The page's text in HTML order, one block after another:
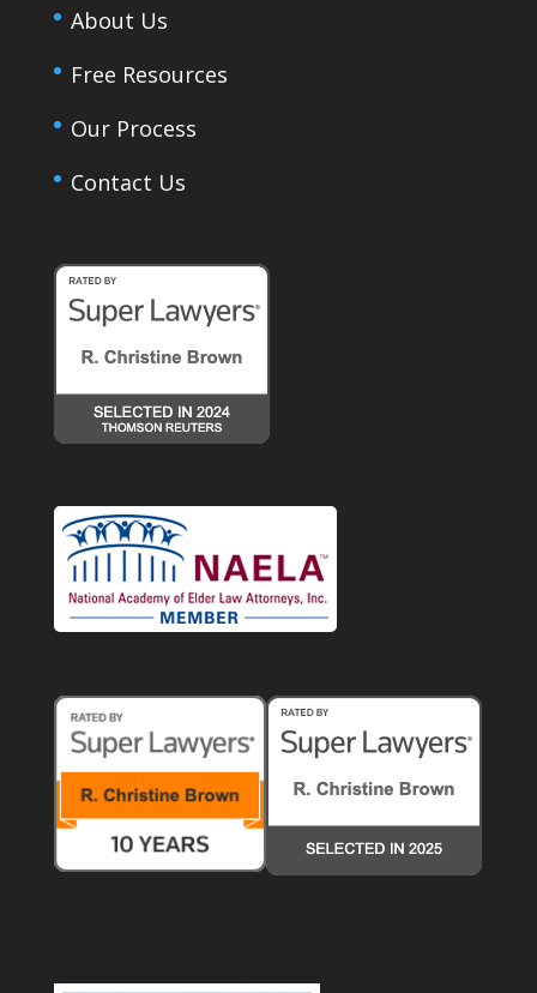
About Us
Free Resources
Our Process
Contact Us